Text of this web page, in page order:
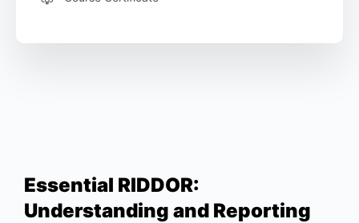
Essential RIDDOR:
Understanding and Reporting